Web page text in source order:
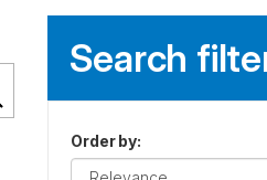
Search
Order by: